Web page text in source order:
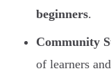
beginners.
Community
of learners